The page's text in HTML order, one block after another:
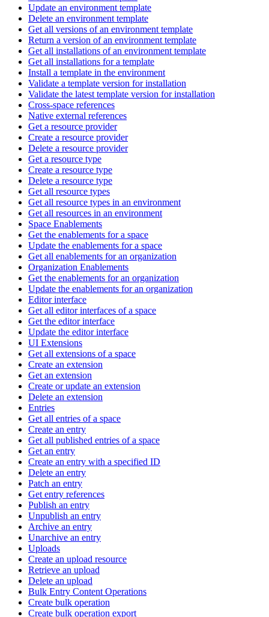
Update an environment template
Delete an environment template
Get all versions of an environment template
Return a version of an environment template
Get all installations of an environment template
Get all installations for a template
Install a template in the environment
Validate a template version for installation
Validate the latest template version for installation
Cross-space references
Native external references
Get a resource provider
Create a resource provider
Delete a resource provider
Get a resource type
Create a resource type
Delete a resource type
Get all resource types
Get all resource types in an environment
Get all resources in an environment
Space Enablements
Get the enablements for a space
Update the enablements for a space
Get all enablements for an organization
Organization Enablements
Get the enablements for an organization
Update the enablements for an organization
Editor interface
Get all editor interfaces of a space
Get the editor interface
Update the editor interface
UI Extensions
Get all extensions of a space
Create an extension
Get an extension
Create or update an extension
Delete an extension
Entries
Get all entries of a space
Create an entry
Get all published entries of a space
Get an entry
Create an entry with a specified ID
Delete an entry
Patch an entry
Get entry references
Publish an entry
Unpublish an entry
Archive an entry
Unarchive an entry
Uploads
Create an upload resource
Retrieve an upload
Delete an upload
Bulk Entry Content Operations
Create bulk operation
Create bulk operation export